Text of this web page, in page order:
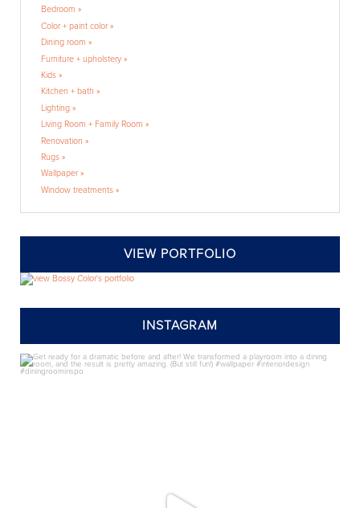
Bedroom »
Color + paint color »
Dining room »
Furniture + upholstery »
Kids »
Kitchen + bath »
Lighting »
Living Room + Family Room »
Renovation »
Rugs »
Wallpaper »
Window treatments »
VIEW PORTFOLIO
INSTAGRAM
annieelliottdesign